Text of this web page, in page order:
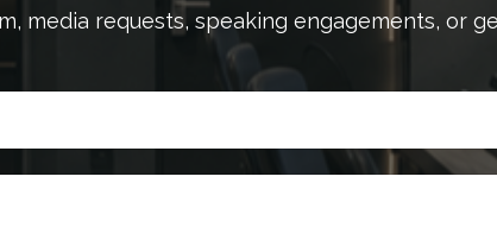
media requests, speaking engagements, or